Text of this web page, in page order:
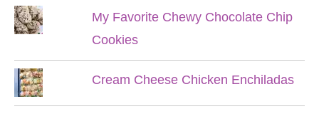
My Favorite Chewy Chocolate Chip
Cookies
Cream Cheese Chicken Enchiladas